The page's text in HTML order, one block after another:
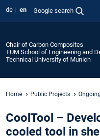
de en Google search
Chair of Carbon Composites
TUM School of Engineering and
Technical University of Munich
Home Public Projects
CoolTool –
cooled tool in